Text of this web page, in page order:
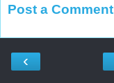
Post a Comment
‹